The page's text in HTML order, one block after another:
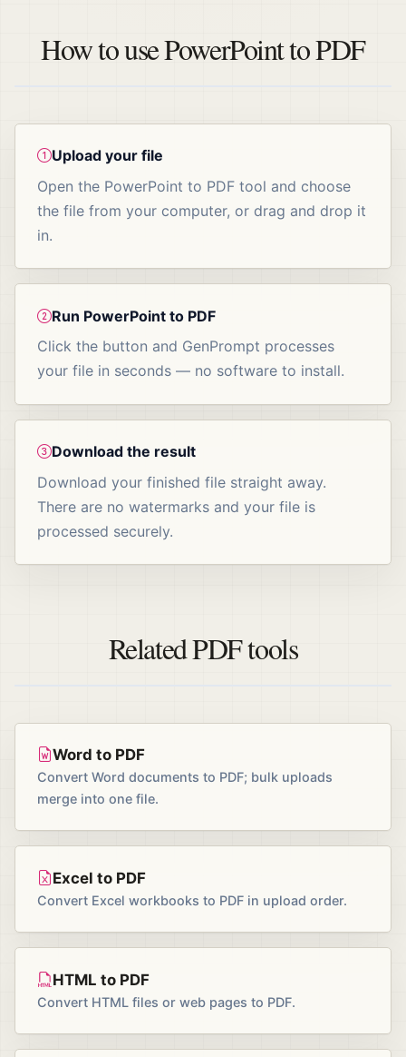
How to use PowerPoint to PDF
Upload your file
Open the PowerPoint to PDF tool and choose
the file from your computer, or drag and drop it
in.
Run PowerPoint to PDF
Click the button and GenPrompt processes
your file in seconds — no software to install.
Download the result
Download your finished file straight away.
There are no watermarks and your file is
processed securely.
Related PDF tools
Word to PDF
Convert Word documents to PDF; bulk uploads
merge into one file.
Excel to PDF
Convert Excel workbooks to PDF in upload order.
HTML to PDF
Convert HTML files or web pages to PDF.